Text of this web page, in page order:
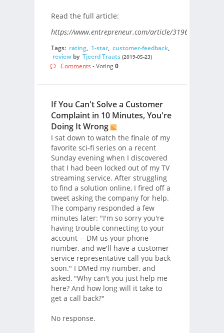
Read the full article:
https://www.entrepreneur.com/article/319669/
Tags: rating, 1-star, customer-feedback,
reviewby Tjeerd Traats (2019-05-23)
Comments - Voting0
If You Can't Solve a Customer
Complaint in 10 Minutes, You're
Doing It Wrong
I sat down to watch the finale of my
favorite sci-fi series on a recent
Sunday evening when I discovered
that I had been locked out of my TV
streaming service. After struggling
to find a solution online, I fired off a
tweet asking the company for help.
The company responded a few
minutes later: "I'm so sorry you're
having trouble connecting to your
account -- DM us your phone
number, and we'll have a customer
service representative call you back
soon." I DMed my number, and
asked, "Why can't you just help me
here? And how long will it take to
get a call back?"
No response.